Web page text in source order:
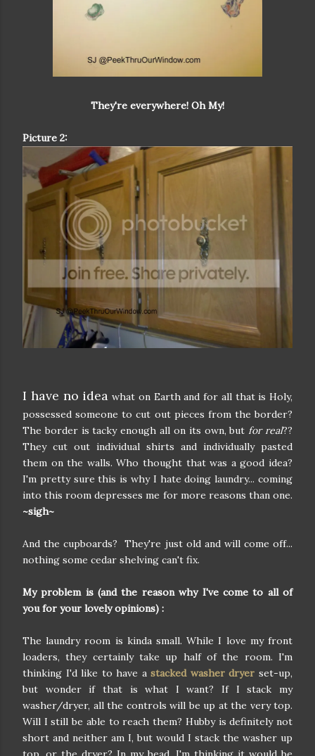
They're everywhere! Oh My!
Picture 2:
I have no idea what on Earth and for all that is Holy,
possessed someone to cut out pieces from the border?
The border is tacky enough all on its own, but for real??
They cut out individual shirts and individually pasted
them on the walls. Who thought that was a good idea?
I'm pretty sure this is why I hate doing laundry... coming
into this room depresses me for more reasons than one.
~sigh~
And the cupboards? They're just old and will come off...
nothing some cedar shelving can't fix.
My problem is (and the reason why I've come to all of
you for your lovely opinions) :
The laundry room is kinda small. While I love my front
loaders, they certainly take up half of the room. I'm
thinking I'd like to have astacked washer dryer set-up,
but wonder if that is what I want? If I stack my
washer/dryer, all the controls will be up at the very top.
Will I still be able to reach them? Hubby is definitely not
short and neither am I, but would I stack the washer up